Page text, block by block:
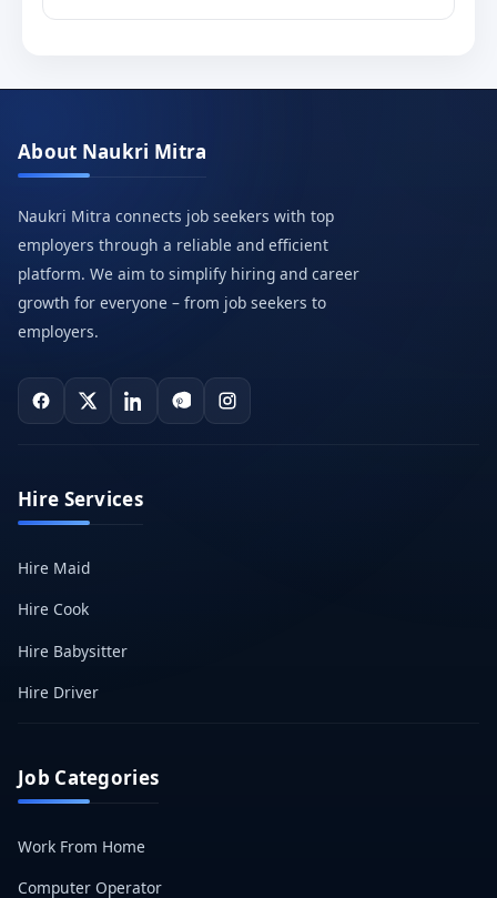
About Naukri Mitra
Naukri Mitra connects job seekers with top
employers through a reliable and efficient
platform. We aim to simplify hiring and career
growth for everyone – from job seekers to
employers.
Hire Services
Hire Maid
Hire Cook
Hire Babysitter
Hire Driver
Job Categories
Work From Home
Computer Operator